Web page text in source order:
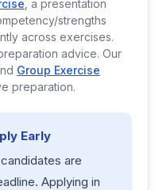
, a presentation
strengths
across exercises.
advice. Our
Group Exercise
preparation.
Early
are
Applying in